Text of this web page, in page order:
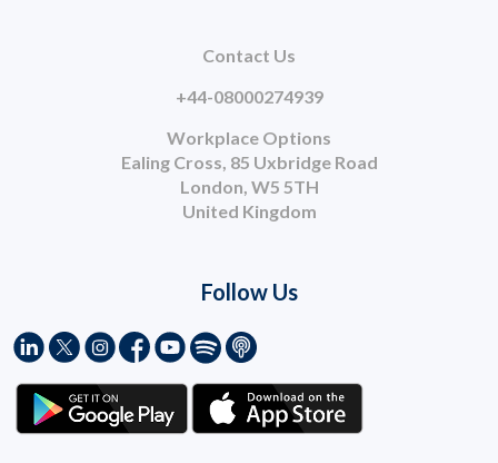
Contact Us
+44-08000274939
Workplace Options
Ealing Cross, 85 Uxbridge Road
London, W5 5TH
United Kingdom
Follow Us